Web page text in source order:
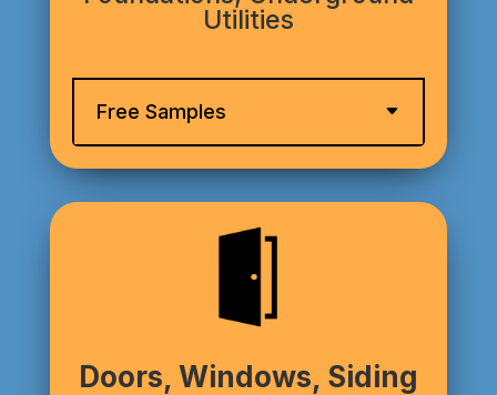
Utilities
Free Samples
Doors, Windows, Siding